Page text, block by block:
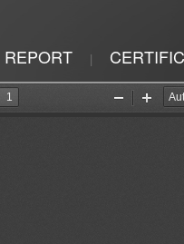
REPORT |